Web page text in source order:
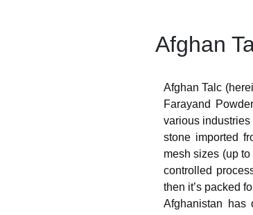
Afghan
Afghan Talc
Farayand
various
stone imported
mesh sizes (up
controlled
then it’s packed
Afghanistan